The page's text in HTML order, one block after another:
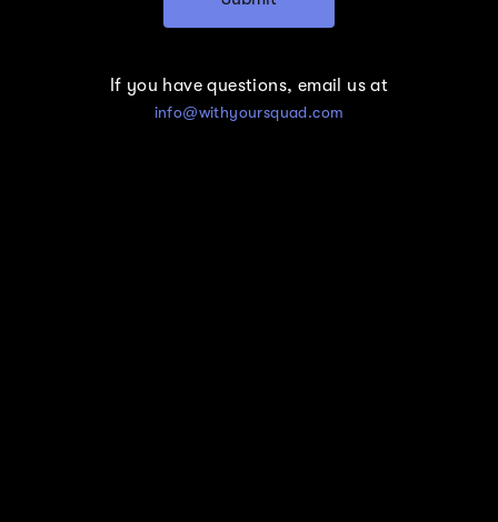
If you have questions, email us at
info@withyoursquad.com